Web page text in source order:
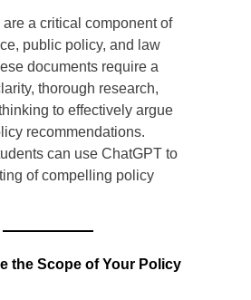
a critical component of
public policy, and law
documents require a
thorough research,
to effectively argue
recommendations.
can use ChatGPT to
of compelling policy
the Scope of Your Policy